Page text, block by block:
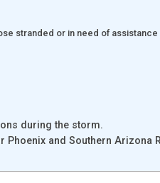
stranded or in need of
during the storm.
Phoenix and Southern Arizona